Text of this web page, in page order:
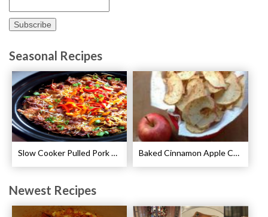
Seasonal Recipes
Slow Cooker Pulled Pork Breakfast Casserole Recipe Baked Cinnamon Apple Chips Recipe
Newest Recipes